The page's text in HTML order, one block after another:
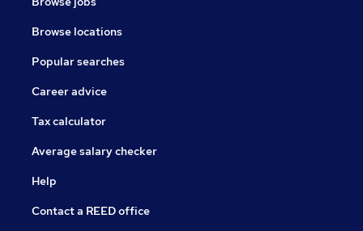
Browse locations
Popular searches
Career advice
Tax calculator
Average salary checker
Help
Contact a REED office